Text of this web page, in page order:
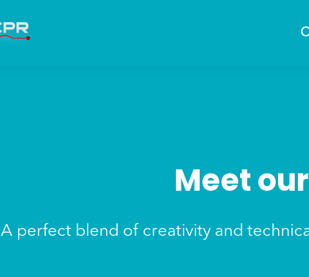
Meet
A perfect blend of creativity and